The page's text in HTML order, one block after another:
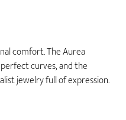
comfort. The Aurea
curves, and the
jewelry full of expression.